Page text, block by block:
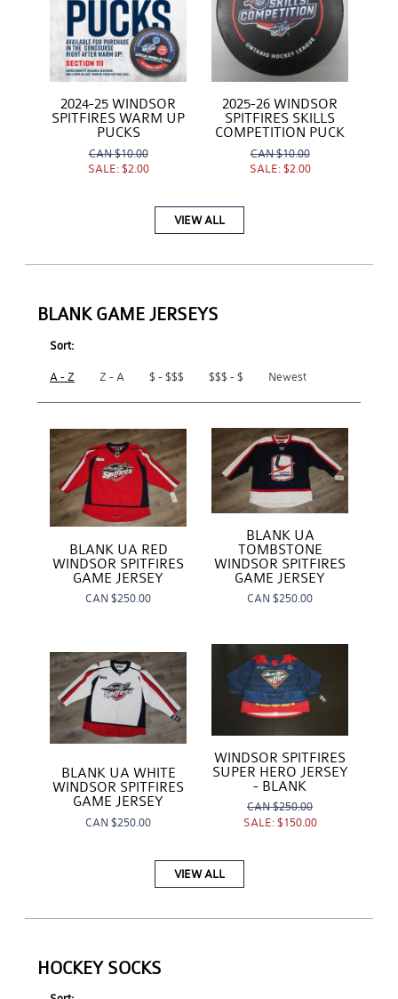
2024-25 WINDSOR
SPITFIRES WARM UP
PUCKS
CAN$10.00
SALE: $2.00
2025-26 WINDSOR
SPITFIRES SKILLS
COMPETITION PUCK
CAN$10.00
SALE: $2.00
VIEW ALL
BLANK GAME JERSEYS
Sort:
A - Z Z - A $ - $$$ $$$ - $ Newest
BLANK UA RED
WINDSOR SPITFIRES
GAME JERSEY
CAN $250.00
BLANK UA
TOMBSTONE
WINDSOR SPITFIRES
GAME JERSEY
CAN $250.00
BLANK UA WHITE
WINDSOR SPITFIRES
GAME JERSEY
CAN $250.00
WINDSOR SPITFIRES
SUPER HERO JERSEY
- BLANK
CAN$250.00
SALE: $150.00
VIEW ALL
HOCKEY SOCKS